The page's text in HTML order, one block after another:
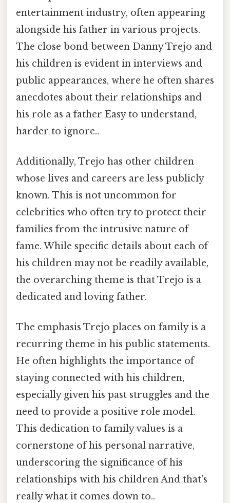
entertainment industry, often appearing
alongside his father in various projects.
The close bond between Danny Trejo and
his children is evident in interviews and
public appearances, where he often shares
anecdotes about their relationships and
his role as a father Easy to understand,
harder to ignore..
Additionally, Trejo has other children
whose lives and careers are less publicly
known. This is not uncommon for
celebrities who often try to protect their
families from the intrusive nature of
fame. While specific details about each of
his children may not be readily available,
the overarching theme is that Trejo is a
dedicated and loving father.
The emphasis Trejo places on family is a
recurring theme in his public statements.
He often highlights the importance of
staying connected with his children,
especially given his past struggles and the
need to provide a positive role model.
This dedication to family values is a
cornerstone of his personal narrative,
underscoring the significance of his
relationships with his children And that's
really what it comes down to..